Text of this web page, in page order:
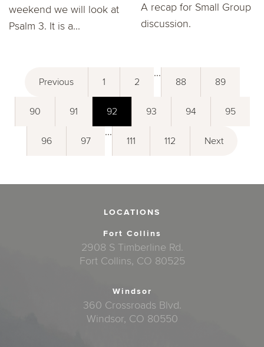
weekend we will look at
Psalm 3. It is a...
A recap for Small Group
discussion.
Previous 1 2
...
88 89
90 91 92 93 94 95
96 97
...
111 112 Next
LOCATIONS
Fort Collins
2908 S Timberline Rd.
Fort Collins, CO 80525
Windsor
360 Crossroads Blvd.
Windsor, CO 80550